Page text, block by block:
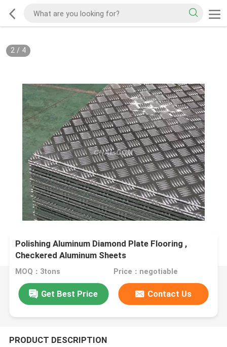
2/ 4
Polishing Aluminum Diamond Plate Flooring ,
Checkered Aluminum Sheets
MOQ：3tons Price：negotiable
Get Best Price Contact Us
PRODUCT DESCRIPTION